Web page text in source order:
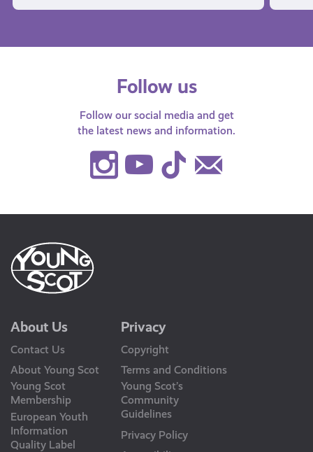
Follow us
Follow our social media and get
the latest news and information.
Instagram
Youtube
TikTok
About Us
Contact Us
About Young Scot
Young Scot
Membership
European Youth
Information
Quality Label
Privacy
Copyright
Terms and Conditions
Young Scot’s
Community
Guidelines
Privacy Policy